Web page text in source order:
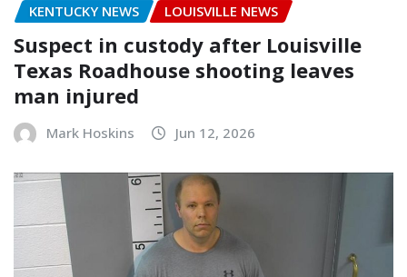
KENTUCKY NEWS LOUISVILLE NEWS
Suspect in custody after Louisville
Texas Roadhouse shooting leaves
man injured
Mark Hoskins Jun 12, 2026